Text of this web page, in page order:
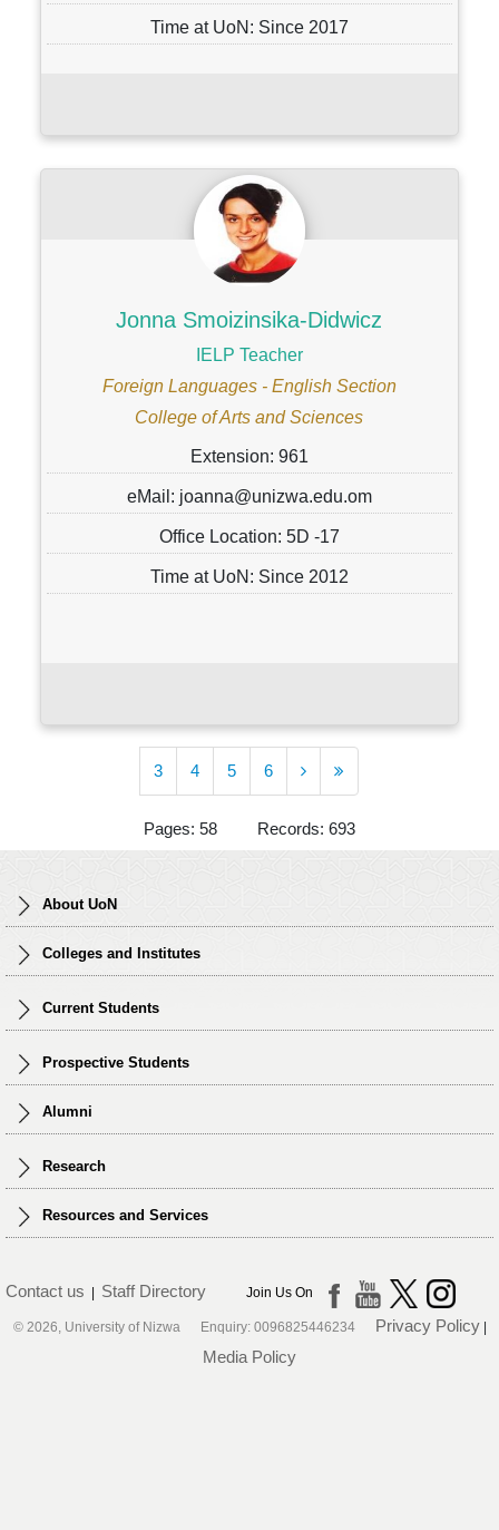
Time at UoN: Since 2017
Jonna Smoizinsika-Didwicz
IELP Teacher
Foreign Languages - English Section
College of Arts and Sciences
Extension: 961
eMail: joanna@unizwa.edu.om
Office Location: 5D -17
Time at UoN: Since 2012
3 4 5 6
Pages: 58 Records: 693
About UoN
Colleges and Institutes
Current Students
Prospective Students
Alumni
Research
Resources and Services
Contact us Staff Directory Join Us On
© 2026, University of Nizwa Enquiry: 0096825446234 Privacy Policy|
Media Policy